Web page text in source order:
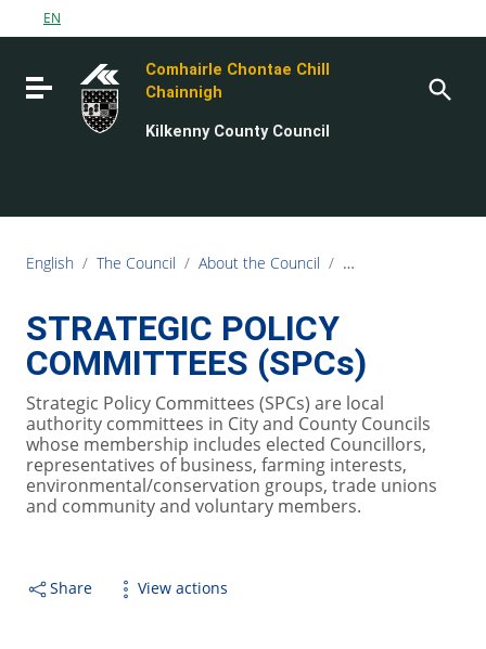
Go to content
Go to the footer
EN
Toggle navigation
Comhairle Chontae Chill
Chainnigh
Kilkenny County Council
English / The Council / About the Council / Strategic Policy
STRATEGIC POLICY
COMMITTEES (SPCs)
Strategic Policy Committees (SPCs) are local
authority committees in City and County Councils
whose membership includes elected Councillors,
representatives of business, farming interests,
environmental/conservation groups, trade unions
and community and voluntary members.
Share View actions